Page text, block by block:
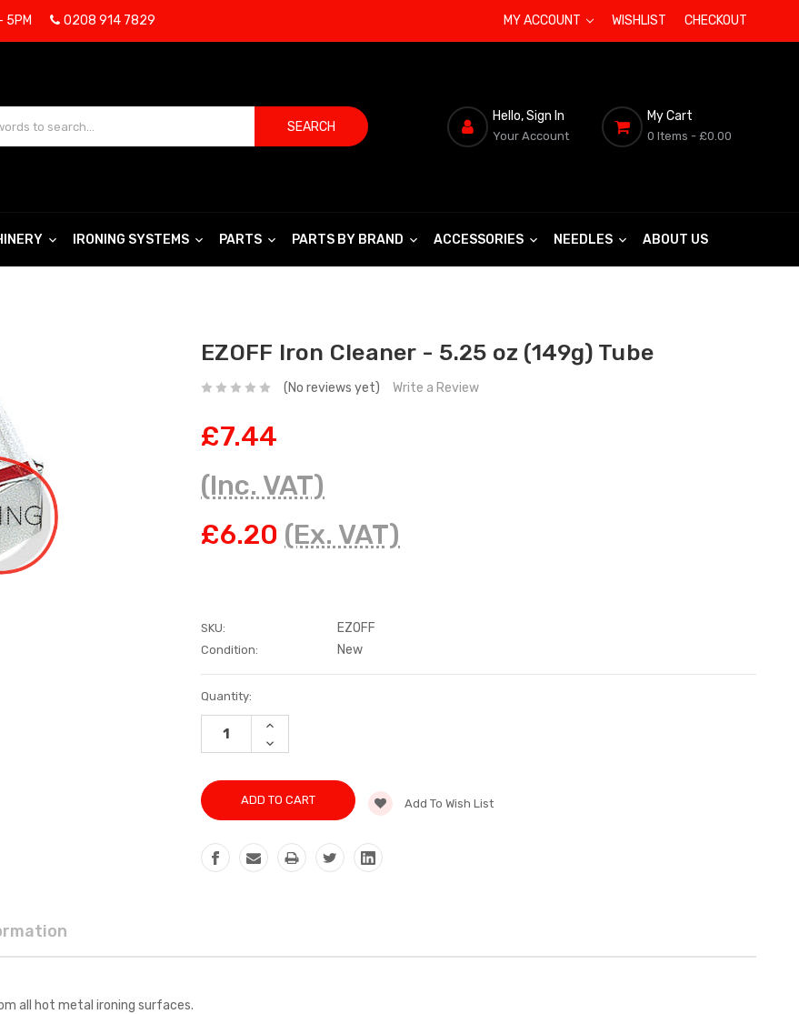
5PM 0208 914 7829 MY ACCOUNT WISHLIST CHECKOUT
SEARCH
Hello, Sign In
Your Account
My Cart
0 Items - £0.00
IRONING SYSTEMS PARTS PARTS BY BRAND ACCESSORIES NEEDLES ABOUT US
EZOFF Iron Cleaner - 5.25 oz (149g) Tube
(No reviews yet) Write a Review
£7.44
(Inc. VAT)
£6.20 (Ex. VAT)
SKU: EZOFF
Condition: New
Current
Stock:
Quantity:
INCREASE
DECREASE
QUANTITY:
Add To Wish List
all hot metal ironing surfaces.